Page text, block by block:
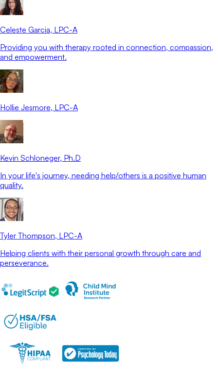
Celeste Garcia, LPC-A
Providing you with therapy rooted in connection, compassion,
and empowerment.
Hollie Jesmore, LPC-A
Kevin Schloneger, Ph.D
In your life's journey, needing help/others is a positive human
quality.
Tyler Thompson, LPC-A
Helping clients with their personal growth through care and
perseverance.